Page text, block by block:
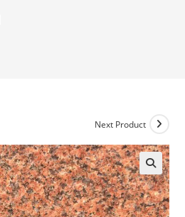
Next Product